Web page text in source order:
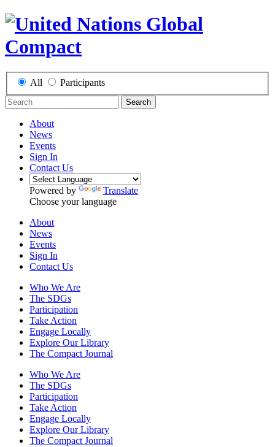
All Participants
Search
About
News
Events
Sign In
Contact Us
Powered by
Translate
Choose your language
About
News
Events
Sign In
Contact Us
Who We Are
The SDGs
Participation
Take Action
Engage Locally
Explore Our Library
The Compact Journal
Who We Are
The SDGs
Participation
Take Action
Engage Locally
Explore Our Library
The Compact Journal